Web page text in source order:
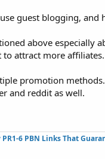
guest blogging, and
above especially
to attract more affiliates.
promotion
and reddit as well.
6 PBN Links That